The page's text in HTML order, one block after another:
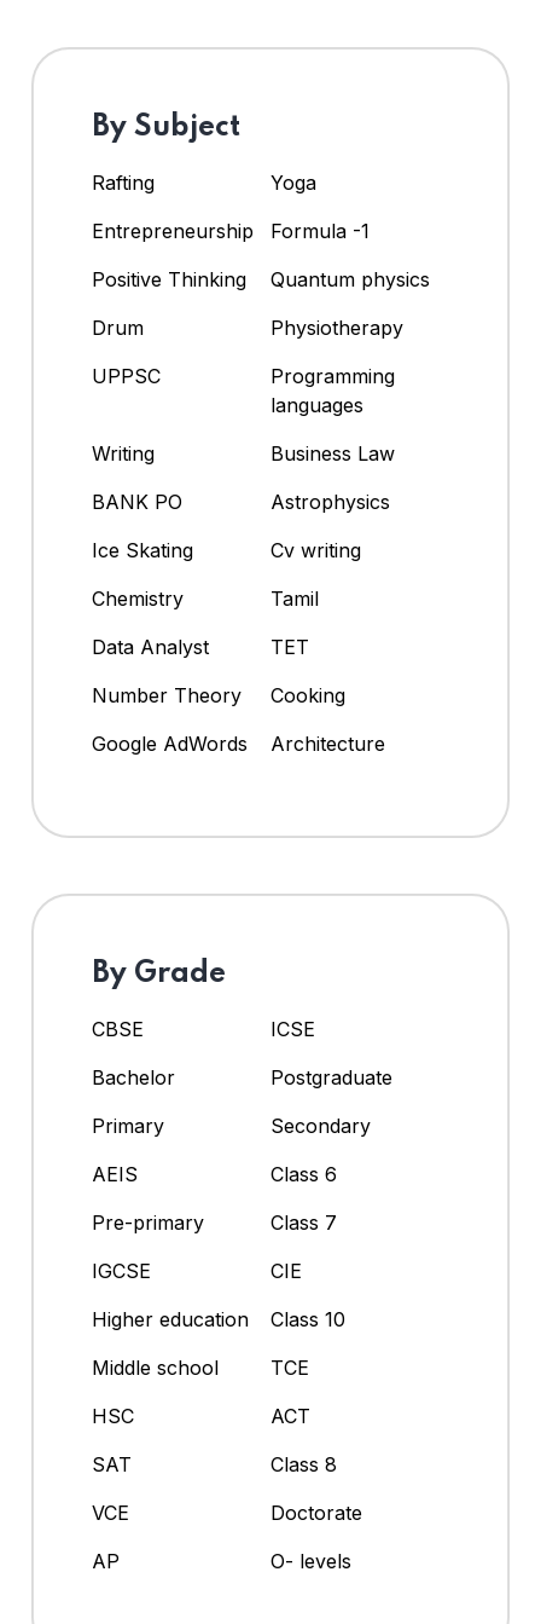
By Subject
Rafting
Yoga
Entrepreneurship
Formula -1
Positive Thinking
Quantum physics
Drum
Physiotherapy
UPPSC
Programming
languages
Writing
Business Law
BANK PO
Astrophysics
Ice Skating
Cv writing
Chemistry
Tamil
Data Analyst
TET
Number Theory
Cooking
Google AdWords
Architecture
By Grade
CBSE
ICSE
Bachelor
Postgraduate
Primary
Secondary
AEIS
Class 6
Pre-primary
Class 7
IGCSE
CIE
Higher education
Class 10
Middle school
TCE
HSC
ACT
SAT
Class 8
VCE
Doctorate
AP
O- levels